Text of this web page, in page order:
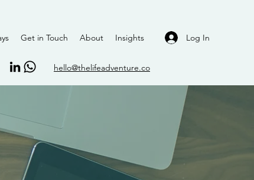
Log In
hello@thelifeadventure.co
Get in Touch About Insights